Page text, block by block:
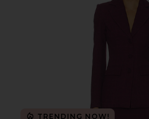
TRENDING NOW!